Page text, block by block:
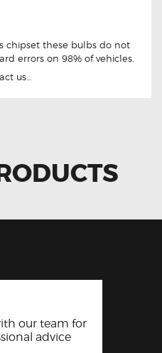
chipset these bulbs do not
errors on 98% of vehicles.
us…
our team for
advice